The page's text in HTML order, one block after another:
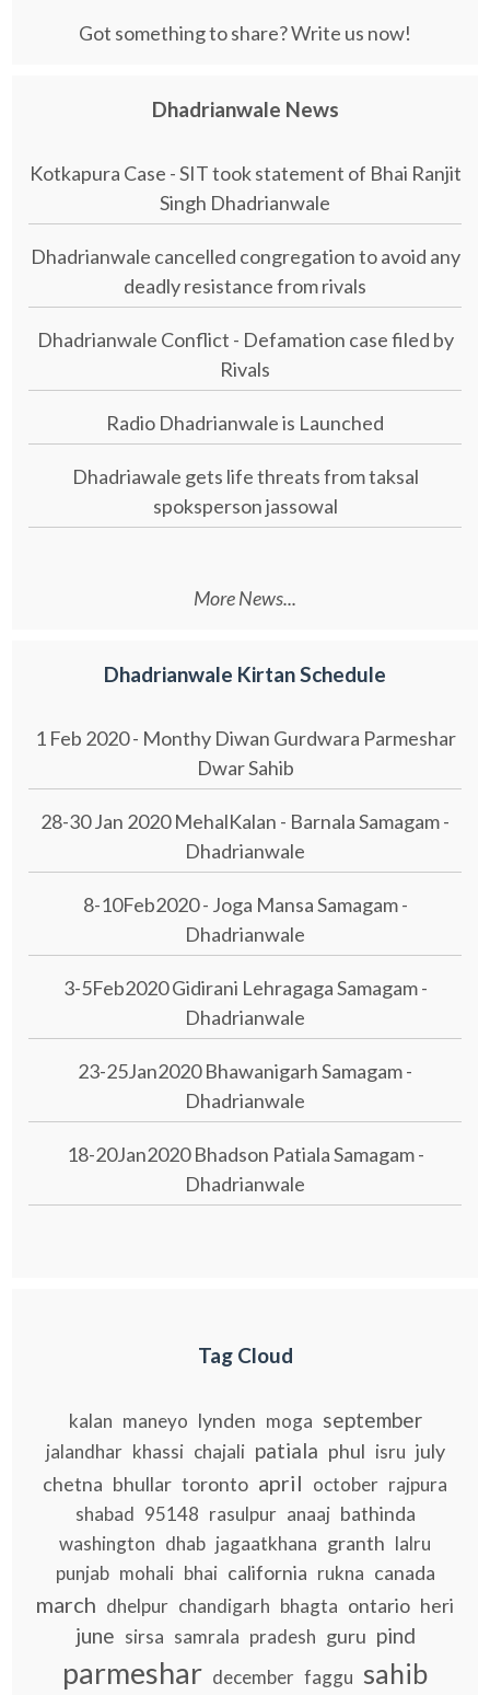
Got something to share? Write us now!
Dhadrianwale News
Kotkapura Case - SIT took statement of Bhai Ranjit
Singh Dhadrianwale
Dhadrianwale cancelled congregation to avoid any
deadly resistance from rivals
Dhadrianwale Conflict - Defamation case filed by
Rivals
Radio Dhadrianwale is Launched
Dhadriawale gets life threats from taksal
spoksperson jassowal
More News...
Dhadrianwale Kirtan Schedule
1 Feb 2020 - Monthy Diwan Gurdwara Parmeshar
Dwar Sahib
28-30 Jan 2020 MehalKalan - Barnala Samagam -
Dhadrianwale
8-10Feb2020 - Joga Mansa Samagam -
Dhadrianwale
3-5Feb2020 Gidirani Lehragaga Samagam -
Dhadrianwale
23-25Jan2020 Bhawanigarh Samagam -
Dhadrianwale
18-20Jan2020 Bhadson Patiala Samagam -
Dhadrianwale
Tag Cloud
kalan maneyo lynden moga september
jalandhar khassi chajali patiala phul isru july
chetna bhullar toronto april october rajpura
shabad 95148 rasulpur anaaj bathinda
washington dhab jagaatkhana granth lalru
punjab mohali bhai california rukna canada
march dhelpur chandigarh bhagta ontario heri
june sirsa samrala pradesh guru pind
parmeshar december faggu sahib